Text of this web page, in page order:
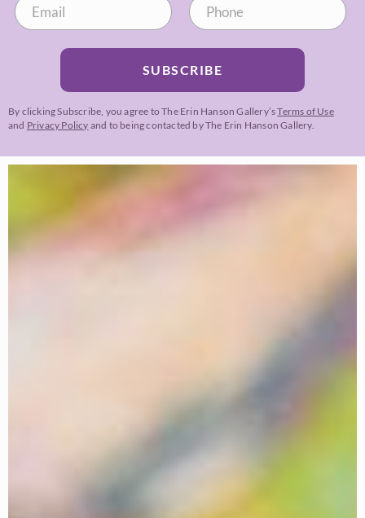
SUBSCRIBE
By clicking Subscribe, you agree to The Erin Hanson Gallery’sTerms of Use
and Privacy Policy and to being contacted by The Erin Hanson Gallery.